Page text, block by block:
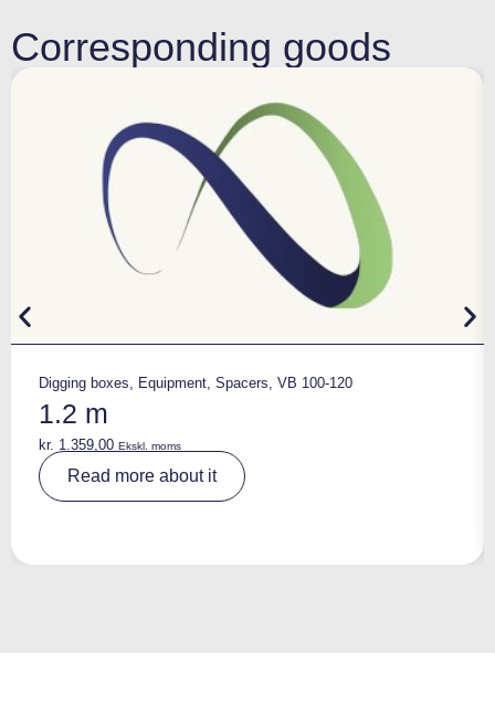
Corresponding goods
Digging boxes, Equipment, Spacers, VB 100-120
1.2 m
kr. 1.359,00 Ekskl. moms
Read more about it